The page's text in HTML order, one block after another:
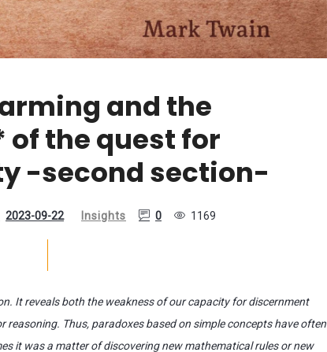
and the
of the quest for
-second section-
2023-09-22 Insights 0 1169
It reveals both the weakness of our capacity for discernment
Thus, paradoxes based on simple concepts have often
it was a matter of discovering new mathematical rules or new